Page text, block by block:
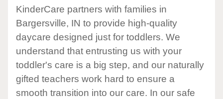
KinderCare partners with families in
Bargersville, IN to provide high-quality
daycare designed just for toddlers. We
understand that entrusting us with your
toddler's care is a big step, and our naturally
gifted teachers work hard to ensure a
smooth transition into our care. In our safe